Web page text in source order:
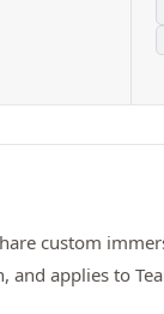
custom
applies to